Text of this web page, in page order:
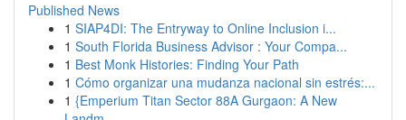
Published News
1 SIAP4DI: The Entryway to Online Inclusion i...
1 South Florida Business Advisor : Your Compa...
1 Best Monk Histories: Finding Your Path
1 Cómo organizar una mudanza nacional sin estrés:...
1 {Emperium Titan Sector 88A Gurgaon: A New